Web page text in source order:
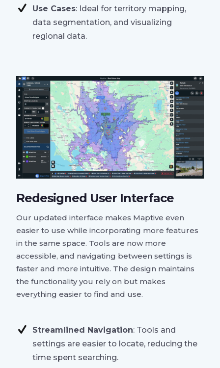
Use Cases: Ideal for territory mapping,
data segmentation, and visualizing
regional data.
Redesigned User Interface
Our updated interface makes Maptive even
easier to use while incorporating more features
in the same space. Tools are now more
accessible, and navigating between settings is
faster and more intuitive. The design maintains
the functionality you rely on but makes
everything easier to find and use.
Streamlined Navigation: Tools and
settings are easier to locate, reducing the
time spent searching.